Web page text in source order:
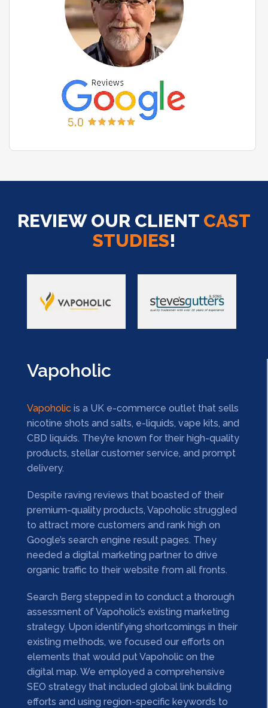
REVIEW OUR CLIENT CAST
STUDIES!
Vapoholic
Vapoholic is a UK e-commerce outlet that sells
nicotine shots and salts, e-liquids, vape kits, and
CBD liquids. They’re known for their high-quality
products, stellar customer service, and prompt
delivery.
Despite raving reviews that boasted of their
premium-quality products, Vapoholic struggled
to attract more customers and rank high on
Google’s search engine result pages. They
needed a digital marketing partner to drive
organic traffic to their website from all fronts.
Search Berg stepped in to conduct a thorough
assessment of Vapoholic’s existing marketing
strategy. Upon identifying shortcomings in their
existing methods, we focused our efforts on
elements that would put Vapoholic on the
digital map. We employed a comprehensive
SEO strategy that included global link building
efforts and using region-specific keywords to